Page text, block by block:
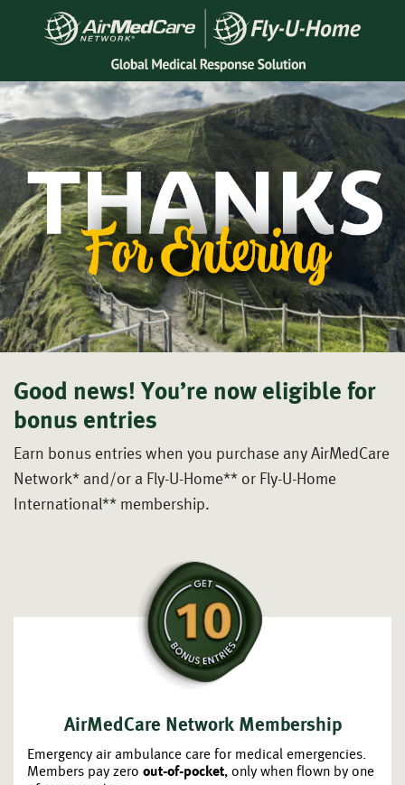
Good news! You’re now eligible for
bonus entries
Earn bonus entries when you purchase any AirMedCare
Network* and/or a Fly-U-Home** or Fly-U-Home
International** membership.
AirMedCare Network Membership
Emergency air ambulance care for medical emergencies.
Members pay zero out-of-pocket, only when flown by one